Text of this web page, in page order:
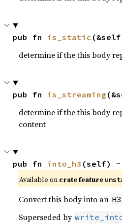
pub fn is_static
determine if the this body
pub fn is_streaming
determine if the this body
content
pub fn into_h3 (self) -
Available on crate feature
Convert this body into an
Superseded by